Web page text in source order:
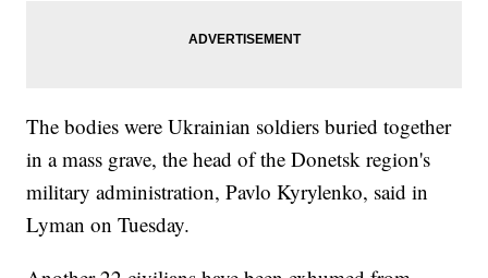
The bodies were Ukrainian soldiers buried together
in a mass grave, the head of the Donetsk region's
military administration, Pavlo Kyrylenko, said in
Lyman on Tuesday.